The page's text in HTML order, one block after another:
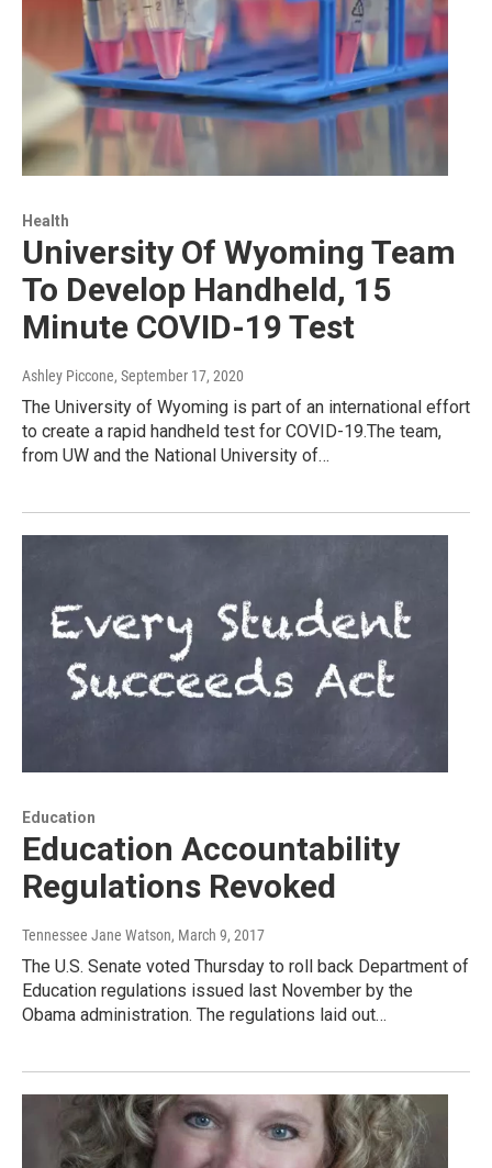
Health
University Of Wyoming Team
To Develop Handheld, 15
Minute COVID-19 Test
Ashley Piccone, September 17, 2020
The University of Wyoming is part of an international effort
to create a rapid handheld test for COVID-19.The team,
from UW and the National University of…
Education
Education Accountability
Regulations Revoked
Tennessee Jane Watson, March 9, 2017
The U.S. Senate voted Thursday to roll back Department of
Education regulations issued last November by the
Obama administration. The regulations laid out…